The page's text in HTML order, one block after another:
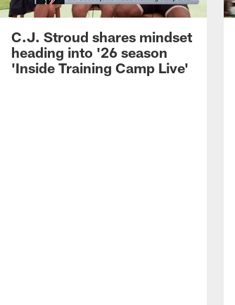
C.J. Stroud shares mindset
heading into '26 season
'Inside Training Camp Live'